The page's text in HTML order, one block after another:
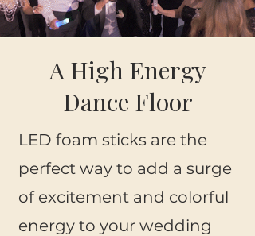
A High Energy
Dance Floor
LED foam sticks are the
perfect way to add a surge
of excitement and colorful
energy to your wedding